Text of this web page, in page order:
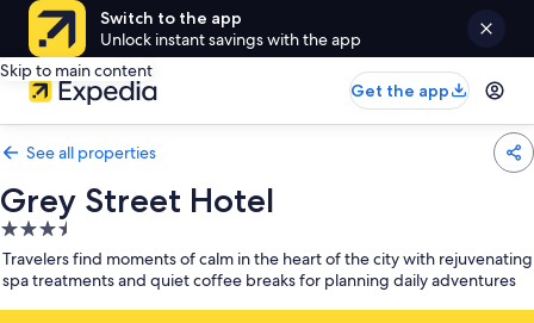
Switch to the app
Unlock instant savings with the app
Skip to main content
Get the app
See all properties
Grey Street Hotel
3.5
star
property
Travelers find moments of calm in the heart of the city with rejuvenating
spa treatments and quiet coffee breaks for planning daily adventures